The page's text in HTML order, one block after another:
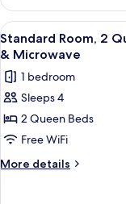
(2nd
Floor;with
Sofabed)
2
Bedrooms,
Refrigerator
&
Poolside
(2nd
Floor;with
Sofabed)
View
all
photos
for
Standard
Room,
2
Queen
4
Standard Room, 2
& Microwave
1 bedroom
Sleeps 4
2 Queen Beds
Free WiFi
More details
More